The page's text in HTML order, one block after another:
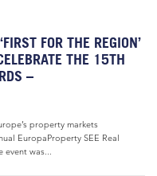
FOR THE REGION’
THE 15TH
–
property markets
EuropaProperty SEE Real
event was...